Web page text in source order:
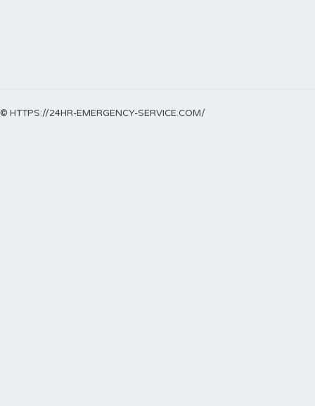
© HTTPS://24HR-EMERGENCY-SERVICE.COM/